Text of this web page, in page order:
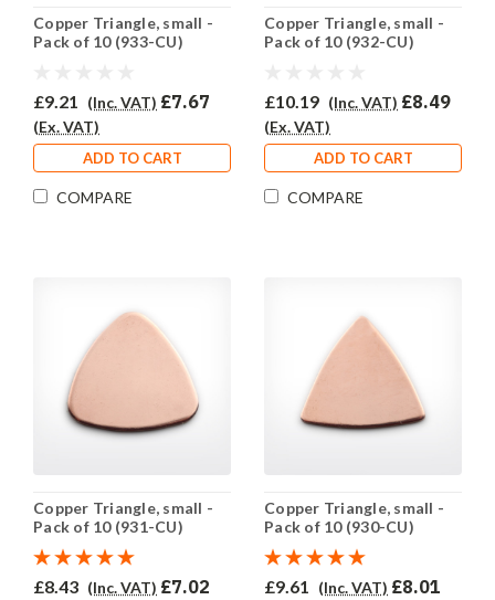
Copper Triangle, small -
Pack of 10 (933-CU)
£9.21 (Inc. VAT) £7.67
(Ex. VAT)
ADD TO CART
COMPARE
Copper Triangle, small -
Pack of 10 (932-CU)
£10.19 (Inc. VAT) £8.49
(Ex. VAT)
ADD TO CART
COMPARE
Copper Triangle, small -
Pack of 10 (931-CU)
£8.43 (Inc. VAT) £7.02
Copper Triangle, small -
Pack of 10 (930-CU)
£9.61 (Inc. VAT) £8.01